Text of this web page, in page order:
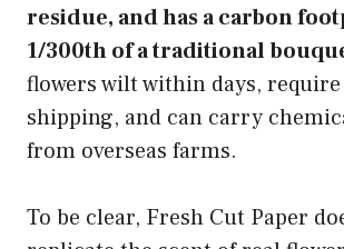
residue, and has a carbon
1/300th of a traditional
flowers wilt within days,
shipping, and can carry
from overseas farms.
To be clear, Fresh Cut Paper